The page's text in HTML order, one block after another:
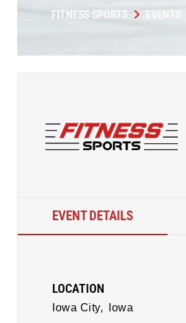
FITNESS SPORTS EVENTS
EVENT DETAILS
LOCATION
Iowa City, Iowa